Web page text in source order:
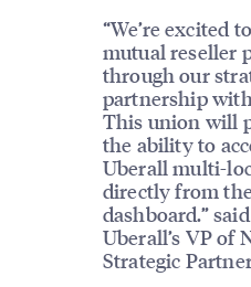
“We’re excited
mutual reseller
through our
partnership
This union will
the ability to
Uberall multi-
directly from
dashboard.”
Uberall’s VP of
Strategic